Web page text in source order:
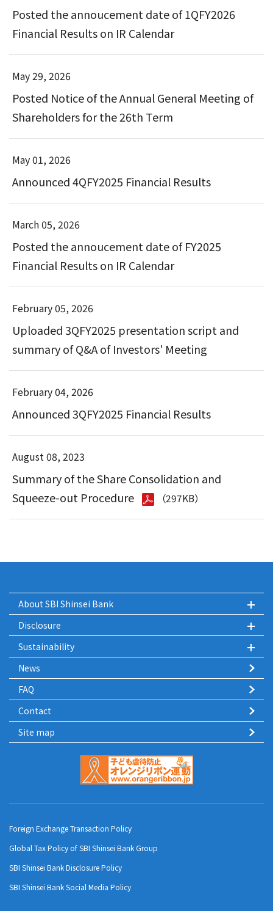
Posted the annoucement date of 1QFY2026
Financial Results on IR Calendar
May 29, 2026
Posted Notice of the Annual General Meeting of
Shareholders for the 26th Term
May 01, 2026
Announced 4QFY2025 Financial Results
March 05, 2026
Posted the annoucement date of FY2025
Financial Results on IR Calendar
February 05, 2026
Uploaded 3QFY2025 presentation script and
summary of Q&A of Investors' Meeting
February 04, 2026
Announced 3QFY2025 Financial Results
August 08, 2023
Summary of the Share Consolidation and
Squeeze-out Procedure
（297KB）
About SBI Shinsei Bank
Disclosure
Sustainability
News
FAQ
Contact
Site map
Foreign Exchange Transaction Policy
Global Tax Policy of SBI Shinsei Bank Group
SBI Shinsei Bank Disclosure Policy
SBI Shinsei Bank Social Media Policy